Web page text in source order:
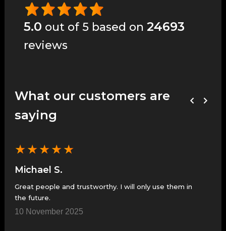
5.0 out of 5 based on 24693
reviews
What our customers are
saying
★★★★★
Michael S.
Great people and trustworthy. I will only use them in
the future.
10 November 2025